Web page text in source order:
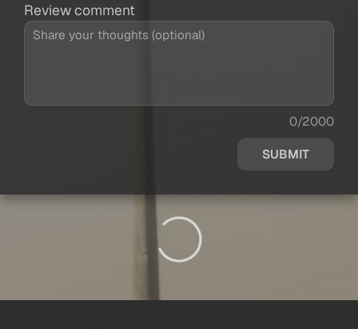
Review comment
0/2000
SUBMIT